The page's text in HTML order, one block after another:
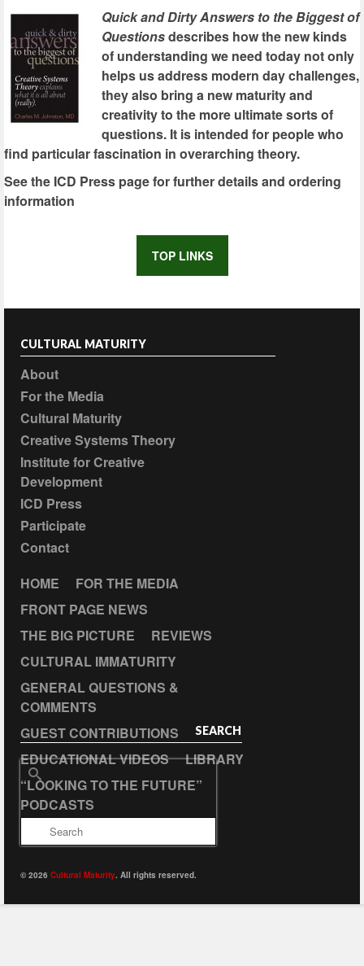
Quick and Dirty Answers to the Biggest of
Questionsdescribes how the new kinds
of understanding we need today not only
helps us address modern day challenges,
they also bring a new maturity and
creativity to the more ultimate sorts of
questions. It is intended for people who
find particular fascination in overarching theory.
See the ICD Press page for further details and ordering
information
TOP LINKS
CULTURAL MATURITY
About
For the Media
Cultural Maturity
Creative Systems Theory
Institute for Creative
Development
ICD Press
Participate
Contact
HOME
FOR THE MEDIA
FRONT PAGE NEWS
THE BIG PICTURE
REVIEWS
CULTURAL IMMATURITY
GENERAL QUESTIONS &
COMMENTS
GUEST CONTRIBUTIONS
EDUCATIONAL VIDEOS
LIBRARY
“LOOKING TO THE FUTURE”
PODCASTS
SEARCH
© 2026 Cultural Maturity. All rights reserved.